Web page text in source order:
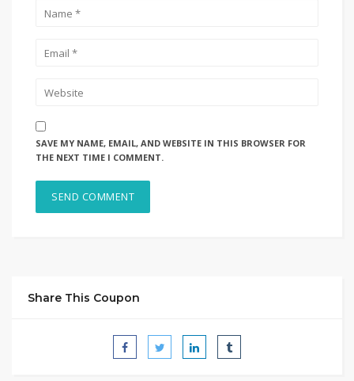
SAVE MY NAME, EMAIL, AND WEBSITE IN THIS BROWSER FOR
THE NEXT TIME I COMMENT.
Share This Coupon